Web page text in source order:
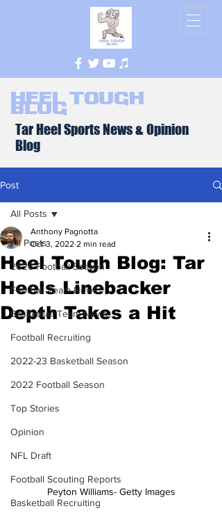
Heel Tough
Blog
Tar Heel Sports News & Opinion
Blog
Post
All Posts
2026 Football Season
Football Team News
Basketball Team News
Football Recruiting
2022-23 Basketball Season
2022 Football Season
Top Stories
Opinion
NFL Draft
Football Scouting Reports
Basketball Recruiting
All Posts
Heel Tough Blog: Tar
Heels Linebacker
Depth Takes a Hit
Anthony Pagnotta
Oct 3, 2022 2 min read
Peyton Williams- Getty Images